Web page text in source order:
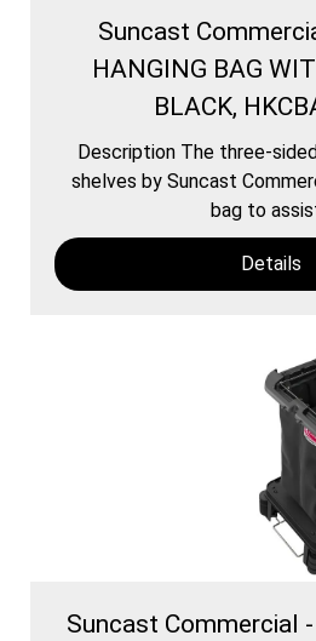
Suncast
HANGING BAG
BLACK,
Description The three-
shelves by Suncast
bag to
Details
Suncast Commercial -